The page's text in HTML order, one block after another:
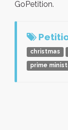
GoPetition.
christmas
prime